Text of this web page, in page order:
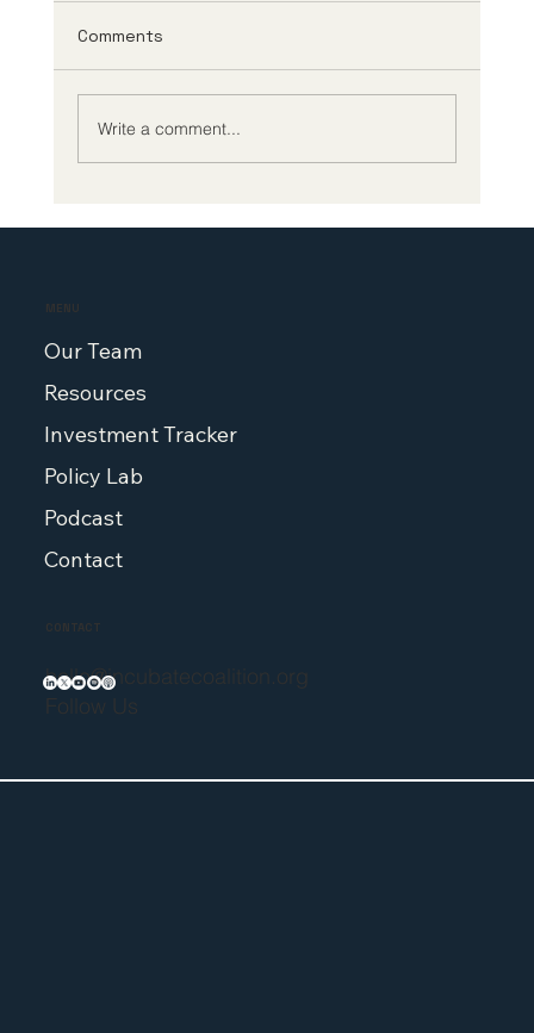
Comments
Write a comment...
MENU
Our Team
Resources
Investment Tracker
Policy Lab
Podcast
Contact
CONTACT
hello@incubatecoalition.org
Follow Us